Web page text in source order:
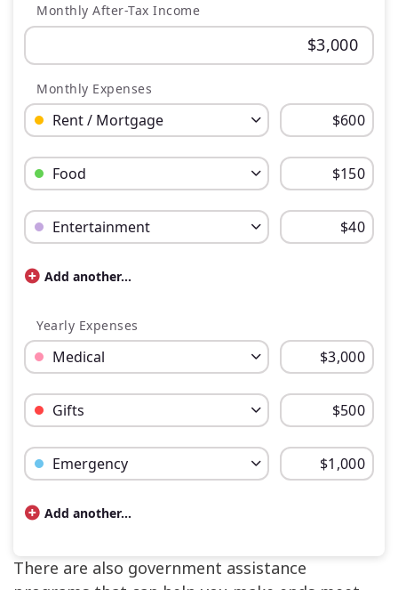
Monthly After-Tax Income
Monthly Expenses
Budget Category: Rent / Mortgage
Budget Amount for Rent / Mortgage
Budget Category: Food
Budget Amount for Food
Budget Category: Entertainment
Budget Amount for Entertainment
Add another...
Yearly Expenses
Budget Category: Medical
Budget Amount for Medical
Budget Category: Gifts
Budget Amount for Gifts
Budget Category: Emergency
Budget Amount for Emergency
Add another...
Category
Cost
There are also government assistance